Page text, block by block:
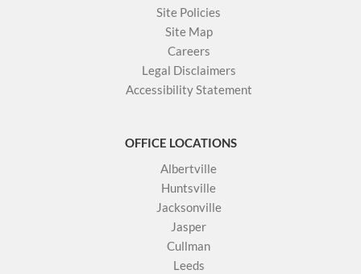
Site Policies
Site Map
Careers
Legal Disclaimers
Accessibility Statement
OFFICE LOCATIONS
Albertville
Huntsville
Jacksonville
Jasper
Cullman
Leeds